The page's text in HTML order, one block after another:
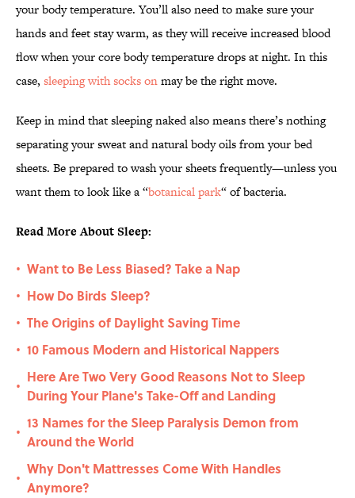
your body temperature. You’ll also need to make sure your
hands and feet stay warm, as they will receive increased blood
flow when your core body temperature drops at night. In this
case, sleeping with socks onmay be the right move.
Keep in mind that sleeping naked also means there’s nothing
separating your sweat and natural body oils from your bed
sheets. Be prepared to wash your sheets frequently—unless you
want them to look like a “botanical park“ of bacteria.
Read More About Sleep:
• Want to Be Less Biased? Take a Nap
• How Do Birds Sleep?
• The Origins of Daylight Saving Time
• 10 Famous Modern and Historical Nappers
•
Here Are Two Very Good Reasons Not to Sleep
During Your Plane's Take-Off and Landing
•
13 Names for the Sleep Paralysis Demon from
Around the World
•
Why Don't Mattresses Come With Handles
Anymore?